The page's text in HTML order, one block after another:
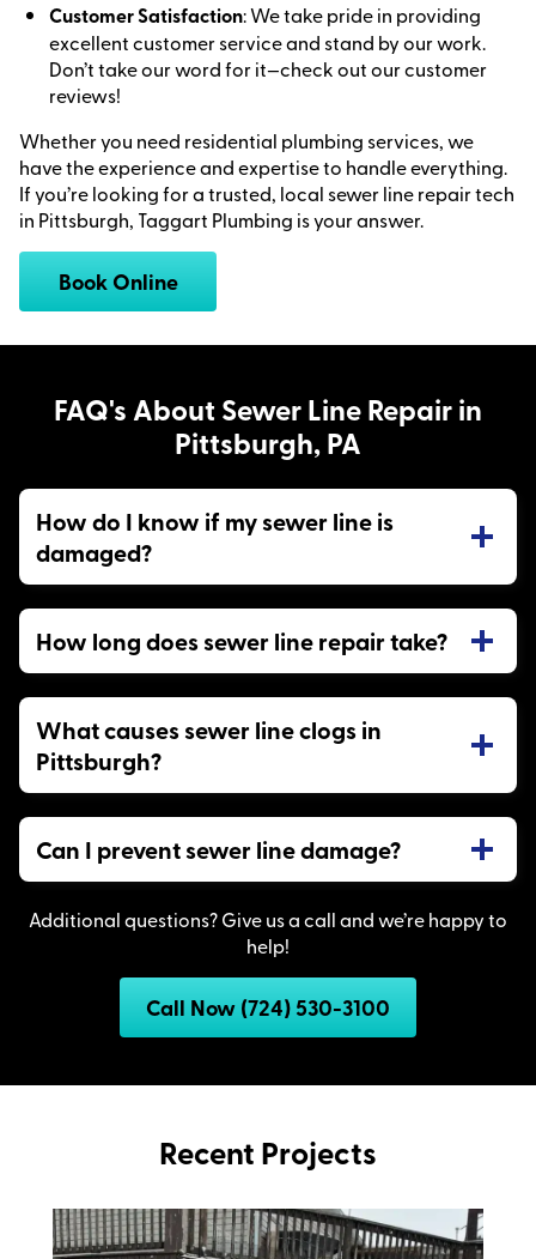
Customer Satisfaction: We take pride in providing
excellent customer service and stand by our work.
Don’t take our word for it—check out our customer
reviews!
Whether you need residential plumbing services, we
have the experience and expertise to handle everything.
If you’re looking for a trusted, local sewer line repair tech
in Pittsburgh, Taggart Plumbing is your answer.
Book Online
FAQ's About Sewer Line Repair in
Pittsburgh, PA
How do I know if my sewer line is
damaged?
How long does sewer line repair take?
What causes sewer line clogs in
Pittsburgh?
Can I prevent sewer line damage?
Additional questions? Give us a call and we’re happy to
help!
Call Now (724) 530-3100
Recent Projects